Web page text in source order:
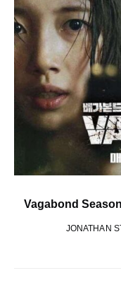
Vagabond
JONATHAN